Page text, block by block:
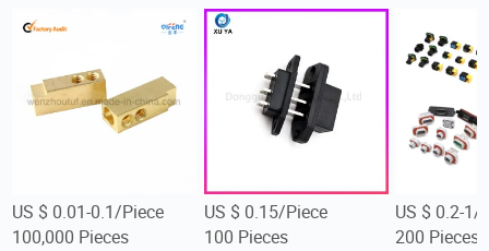
US $ 0.01-0.1/Piece
100,000 Pieces
US $ 0.15/Piece
100 Pieces
US $ 0.2-1/
200 Pieces